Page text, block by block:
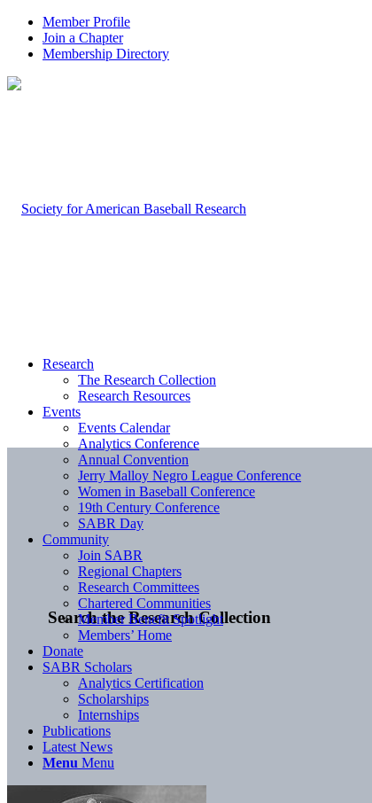
Member Profile
Join a Chapter
Membership Directory
Search the Research Collection
Research
The Research Collection
Research Resources
Events
Events Calendar
Analytics Conference
Annual Convention
Jerry Malloy Negro League Conference
Women in Baseball Conference
19th Century Conference
SABR Day
Community
Join SABR
Regional Chapters
Research Committees
Chartered Communities
Member Benefit Spotlight
Members’ Home
Donate
SABR Scholars
Analytics Certification
Scholarships
Internships
Publications
Latest News
Menu Menu